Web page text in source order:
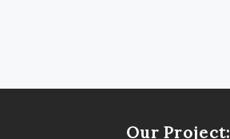
Our Project: